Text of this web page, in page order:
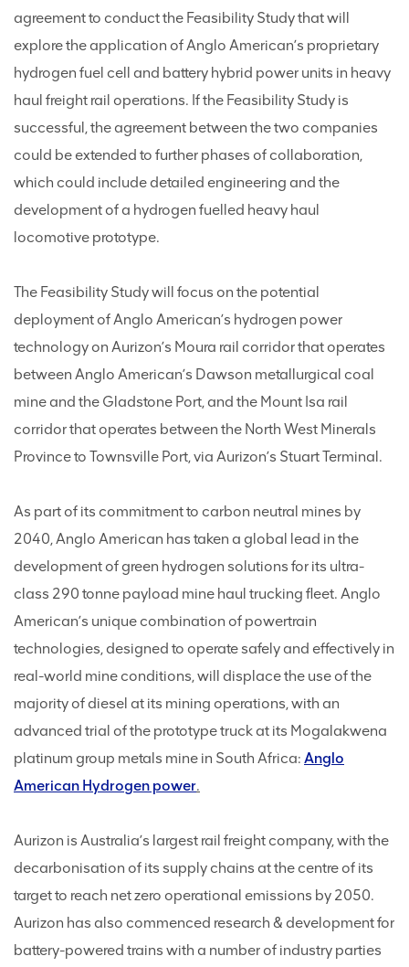
agreement to conduct the Feasibility Study that will
explore the application of Anglo American’s proprietary
hydrogen fuel cell and battery hybrid power units in heavy
haul freight rail operations. If the Feasibility Study is
successful, the agreement between the two companies
could be extended to further phases of collaboration,
which could include detailed engineering and the
development of a hydrogen fuelled heavy haul
locomotive prototype.
The Feasibility Study will focus on the potential
deployment of Anglo American’s hydrogen power
technology on Aurizon’s Moura rail corridor that operates
between Anglo American’s Dawson metallurgical coal
mine and the Gladstone Port, and the Mount Isa rail
corridor that operates between the North West Minerals
Province to Townsville Port, via Aurizon’s Stuart Terminal.
As part of its commitment to carbon neutral mines by
2040, Anglo American has taken a global lead in the
development of green hydrogen solutions for its ultra-
class 290 tonne payload mine haul trucking fleet. Anglo
American’s unique combination of powertrain
technologies, designed to operate safely and effectively in
real-world mine conditions, will displace the use of the
majority of diesel at its mining operations, with an
advanced trial of the prototype truck at its Mogalakwena
platinum group metals mine in South Africa: Anglo
American Hydrogen power.
Aurizon is Australia’s largest rail freight company, with the
decarbonisation of its supply chains at the centre of its
target to reach net zero operational emissions by 2050.
Aurizon has also commenced research & development for
battery-powered trains with a number of industry parties